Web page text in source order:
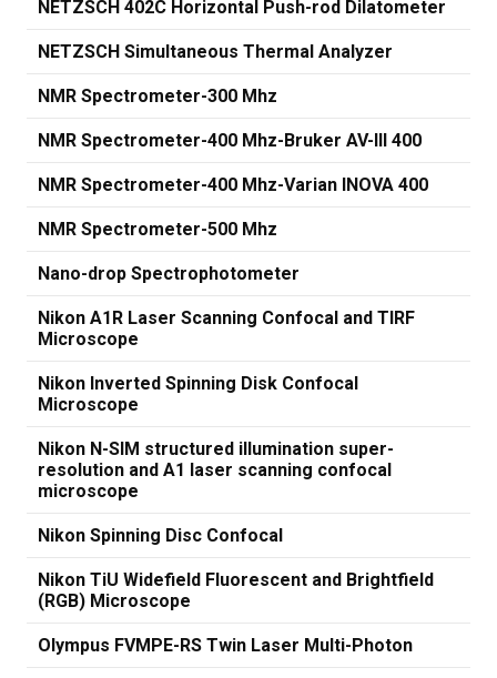
NETZSCH 402C Horizontal Push-rod Dilatometer
NETZSCH Simultaneous Thermal Analyzer
NMR Spectrometer-300 Mhz
NMR Spectrometer-400 Mhz-Bruker AV-III 400
NMR Spectrometer-400 Mhz-Varian INOVA 400
NMR Spectrometer-500 Mhz
Nano-drop Spectrophotometer
Nikon A1R Laser Scanning Confocal and TIRF
Microscope
Nikon Inverted Spinning Disk Confocal
Microscope
Nikon N-SIM structured illumination super-
resolution and A1 laser scanning confocal
microscope
Nikon Spinning Disc Confocal
Nikon TiU Widefield Fluorescent and Brightfield
(RGB) Microscope
Olympus FVMPE-RS Twin Laser Multi-Photon